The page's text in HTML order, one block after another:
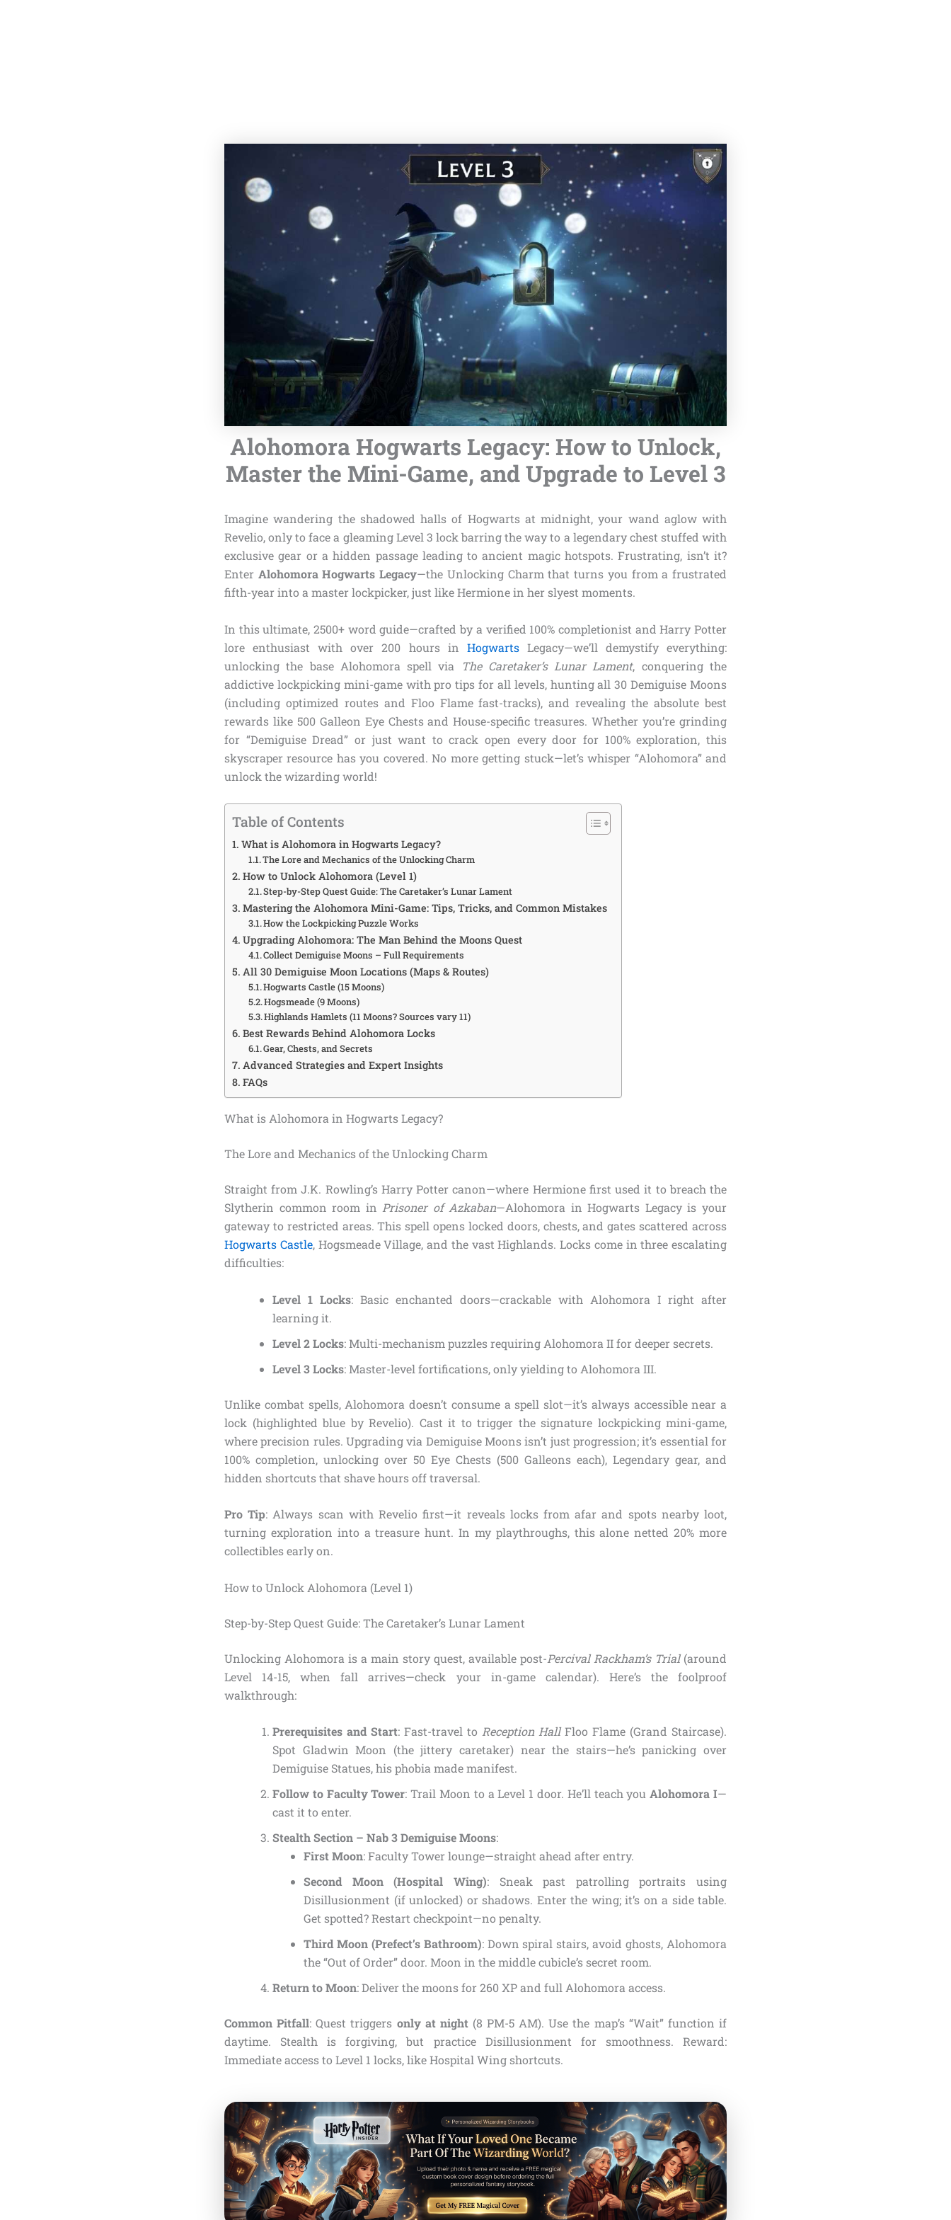
Alohomora Hogwarts Legacy: How to Unlock,
Master the Mini-Game, and Upgrade to Level 3
Imagine wandering the shadowed halls of Hogwarts at midnight, your wand aglow with
Revelio, only to face a gleaming Level 3 lock barring the way to a legendary chest stuffed with
exclusive gear or a hidden passage leading to ancient magic hotspots. Frustrating, isn’t it?
Enter Alohomora Hogwarts Legacy—the Unlocking Charm that turns you from a frustrated
fifth-year into a master lockpicker, just like Hermione in her slyest moments.
In this ultimate, 2500+ word guide—crafted by a verified 100% completionist and Harry Potter
lore enthusiast with over 200 hours in HogwartsLegacy—we’ll demystify everything:
unlocking the base Alohomora spell via
The Caretaker’s Lunar Lament, conquering the
addictive lockpicking mini-game with pro tips for all levels, hunting all 30 Demiguise Moons
(including optimized routes and Floo Flame fast-tracks), and revealing the absolute best
rewards like 500 Galleon Eye Chests and House-specific treasures. Whether you’re grinding
for “Demiguise Dread” or just want to crack open every door for 100% exploration, this
skyscraper resource has you covered. No more getting stuck—let’s whisper “Alohomora” and
unlock the wizarding world!
Table of Contents
What is Alohomora in Hogwarts Legacy?
The Lore and Mechanics of the Unlocking Charm
How to Unlock Alohomora (Level 1)
Step-by-Step Quest Guide: The Caretaker’s Lunar Lament
Mastering the Alohomora Mini-Game: Tips, Tricks, and Common Mistakes
How the Lockpicking Puzzle Works
Upgrading Alohomora: The Man Behind the Moons Quest
Collect Demiguise Moons – Full Requirements
All 30 Demiguise Moon Locations (Maps & Routes)
Hogwarts Castle (15 Moons)
Hogsmeade (9 Moons)
Highlands Hamlets (11 Moons? Sources vary 11)
Best Rewards Behind Alohomora Locks
Gear, Chests, and Secrets
Advanced Strategies and Expert Insights
FAQs
What is Alohomora in Hogwarts Legacy?
The Lore and Mechanics of the Unlocking Charm
Straight from J.K. Rowling’s Harry Potter canon—where Hermione first used it to breach the
Slytherin common room in Prisoner of Azkaban—Alohomora in Hogwarts Legacy is your
gateway to restricted areas. This spell opens locked doors, chests, and gates scattered across
Hogwarts Castle, Hogsmeade Village, and the vast Highlands. Locks come in three escalating
difficulties:
Level 1 Locks: Basic enchanted doors—crackable with Alohomora I right after
learning it.
Level 2 Locks: Multi-mechanism puzzles requiring Alohomora II for deeper secrets.
Level 3 Locks: Master-level fortifications, only yielding to Alohomora III.
Unlike combat spells, Alohomora doesn’t consume a spell slot—it’s always accessible near a
lock (highlighted blue by Revelio). Cast it to trigger the signature lockpicking mini-game,
where precision rules. Upgrading via Demiguise Moons isn’t just progression; it’s essential for
100% completion, unlocking over 50 Eye Chests (500 Galleons each), Legendary gear, and
hidden shortcuts that shave hours off traversal.
Pro Tip: Always scan with Revelio first—it reveals locks from afar and spots nearby loot,
turning exploration into a treasure hunt. In my playthroughs, this alone netted 20% more
collectibles early on.
How to Unlock Alohomora (Level 1)
Step-by-Step Quest Guide: The Caretaker’s Lunar Lament
Unlocking Alohomora is a main story quest, available post-Percival Rackham’s Trial(around
Level 14-15, when fall arrives—check your in-game calendar). Here’s the foolproof
walkthrough:
Prerequisites and Start: Fast-travel to Reception HallFloo Flame (Grand Staircase).
Spot Gladwin Moon (the jittery caretaker) near the stairs—he’s panicking over
Demiguise Statues, his phobia made manifest.
Follow to Faculty Tower: Trail Moon to a Level 1 door. He’ll teach youAlohomora I—
cast it to enter.
Stealth Section – Nab 3 Demiguise Moons:
First Moon: Faculty Tower lounge—straight ahead after entry.
Second Moon (Hospital Wing): Sneak past patrolling portraits using
Disillusionment (if unlocked) or shadows. Enter the wing; it’s on a side table.
Get spotted? Restart checkpoint—no penalty.
Third Moon (Prefect’s Bathroom): Down spiral stairs, avoid ghosts, Alohomora
the “Out of Order” door. Moon in the middle cubicle’s secret room.
Return to Moon: Deliver the moons for 260 XP and full Alohomora access.
Common Pitfall: Quest triggers only at night(8 PM-5 AM). Use the map’s “Wait” function if
daytime. Stealth is forgiving, but practice Disillusionment for smoothness. Reward:
Immediate access to Level 1 locks, like Hospital Wing shortcuts.